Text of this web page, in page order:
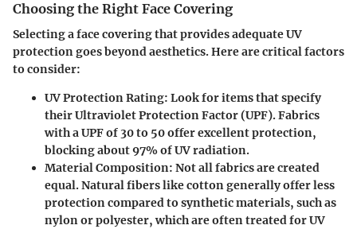
Choosing the Right Face Covering
Selecting a face covering that provides adequate UV
protection goes beyond aesthetics. Here are critical factors
to consider:
UV Protection Rating: Look for items that specify
their Ultraviolet Protection Factor (UPF). Fabrics
with a UPF of 30 to 50 offer excellent protection,
blocking about 97% of UV radiation.
Material Composition: Not all fabrics are created
equal. Natural fibers like cotton generally offer less
protection compared to synthetic materials, such as
nylon or polyester, which are often treated for UV